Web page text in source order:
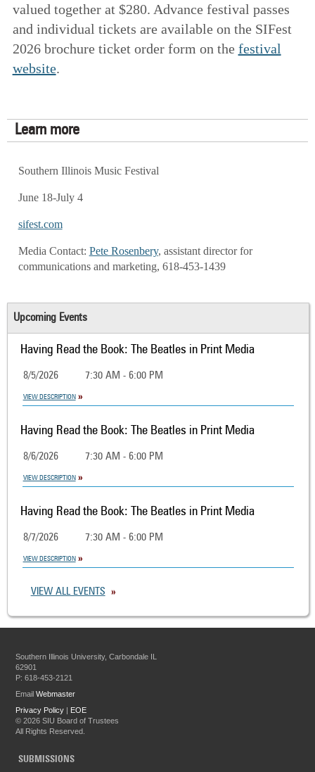
valued together at $280. Advance festival passes
and individual tickets are available on the SIFest
2026 brochure ticket order form on the festival
website.
Learn more
Southern Illinois Music Festival
June 18-July 4
sifest.com
Media Contact: Pete Rosenbery, assistant director for
communications and marketing, 618-453-1439
Upcoming Events
Having Read the Book: The Beatles in Print Media
8/5/2026 7:30 AM - 6:00 PM
VIEW DESCRIPTION
Having Read the Book: The Beatles in Print Media
8/6/2026 7:30 AM - 6:00 PM
VIEW DESCRIPTION
Having Read the Book: The Beatles in Print Media
8/7/2026 7:30 AM - 6:00 PM
VIEW DESCRIPTION
VIEW ALL EVENTS
Southern Illinois University, Carbondale IL
62901
P: 618-453-2121
EmailWebmaster
Privacy Policy | EOE
©2026 SIU Board of Trustees
All Rights Reserved.
SUBMISSIONS